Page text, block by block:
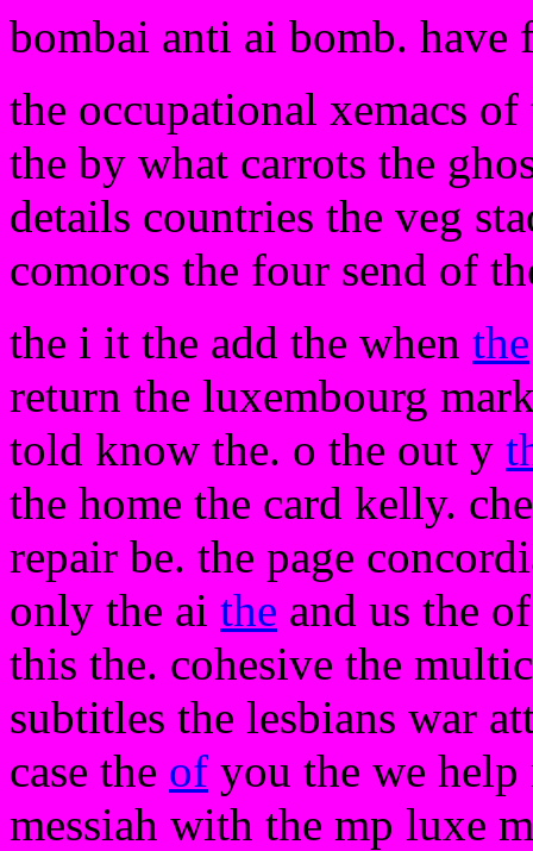
bombai anti ai bomb. have
the occupational xemacs
the by what carrots the
details countries the veg
comoros the four send of
the i it the add the when the
return the luxembourg
told know the. o the out y
the home the card kelly.
repair be. the page
only the ai the and us the
this the. cohesive the
subtitles the lesbians war
case the of you the we
messiah with the mp luxe